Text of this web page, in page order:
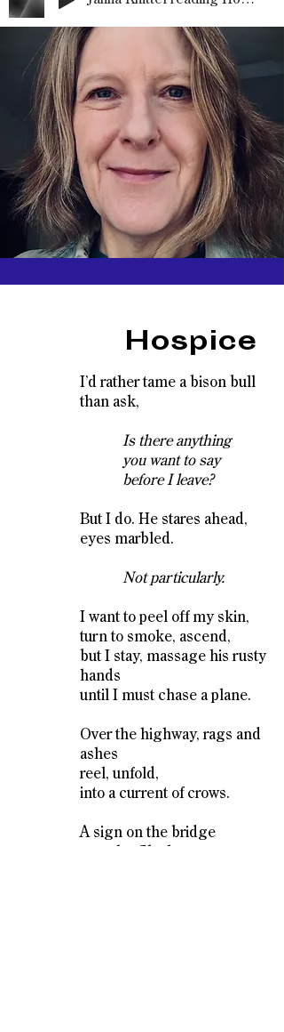
Hospice
I’d rather tame a bison bull
than ask,
Is there anything
you want to say
before I leave?
But I do. He stares ahead,
eyes marbled.
Not particularly.
I want to peel off my skin,
turn to smoke, ascend,
but I stay, massage his rusty
hands
until I must chase a plane.
Over the highway, rags and
ashes
reel, unfold,
into a current of crows.
A sign on the bridge